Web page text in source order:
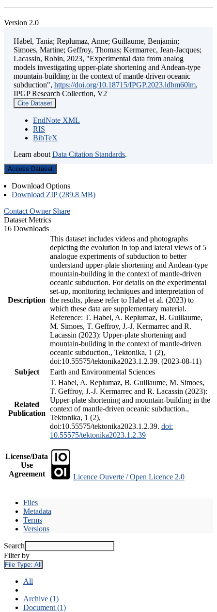
Version 2.0
Habel, Tania; Replumaz, Anne; Guillaume, Benjamin;
Simoes, Martine; Geffroy, Thomas; Kermarrec, Jean-Jacques;
Lacassin, Robin, 2023, "Experimental data from analog
models investigating upper-plate shortening and Andean-type
mountain-building in the context of mantle-driven oceanic
subduction", https://doi.org/10.18715/IPGP.2023.ldbm60lm,
IPGP Research Collection, V2
Cite Dataset
EndNote XML
RIS
BibTeX
Learn about Data Citation Standards.
Access Dataset
Download Options
Download ZIP (289.8 MB)
Contact Owner Share
Dataset Metrics
16 Downloads
Description
This dataset includes videos and photographs
depicting the evolution in top and lateral views of 5
analogue experiments of subduction to better
understand upper-plate shortening and Andean-type
mountain-building in the context of mantle-driven
oceanic subduction. For details on the experimental
set-up, monitoring techniques and interpretation of
the results, please refer to Habel et al. (2023) to
which these data are supplementary material.
Reference: T. Habel, A. Replumaz, B. Guillaume,
M. Simoes, T. Geffroy, J.-J. Kermarrec and R.
Lacassin (2023): Upper-plate shortening and
mountain-building in the context of mantle-driven
oceanic subduction., Tektonika, 1 (2),
doi:10.55575/tektonika2023.1.2.39. (2023-08-11)
Subject
Earth and Environmental Sciences
Related
Publication
T. Habel, A. Replumaz, B. Guillaume, M. Simoes,
T. Geffroy, J.-J. Kermarrec and R. Lacassin (2023):
Upper-plate shortening and mountain-building in the
context of mantle-driven oceanic subduction.,
Tektonika, 1 (2),
doi:10.55575/tektonika2023.1.2.39. doi:
10.55575/tektonika2023.1.2.39
License/Data
Use
Agreement
Licence Ouverte / Open Licence 2.0
Files
Metadata
Terms
Versions
Search
Filter by
File Type: All
All
Archive (1)
Document (1)